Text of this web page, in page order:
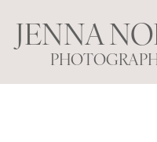
JENNA